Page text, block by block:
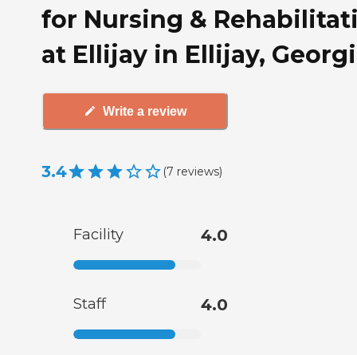
for Nursing &
at Ellijay in Ellijay,
Write a review
3.4 (7 reviews)
Facility 4.0
Staff 4.0